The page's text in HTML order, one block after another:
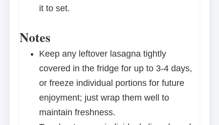
it to set.
Notes
Keep any leftover lasagna tightly
covered in the fridge for up to 3-4 days,
or freeze individual portions for future
enjoyment; just wrap them well to
maintain freshness.